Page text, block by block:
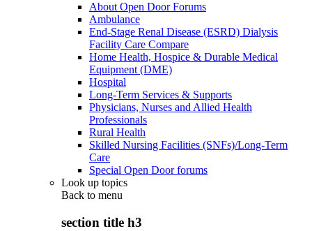
About Open Door Forums
Ambulance
End-Stage Renal Disease (ESRD) Dialysis
Facility Care Compare
Home Health, Hospice & Durable Medical
Equipment (DME)
Hospital
Long-Term Services & Supports
Physicians, Nurses and Allied Health
Professionals
Rural Health
Skilled Nursing Facilities (SNFs)/Long-Term
Care
Special Open Door forums
Look up topics
Back to menu
section title h3